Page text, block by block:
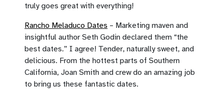
truly goes great with everything!
Rancho Meladuco Dates – Marketing maven and
insightful author Seth Godin declared them “the
best dates.” I agree! Tender, naturally sweet, and
delicious. From the hottest parts of Southern
California, Joan Smith and crew do an amazing job
to bring us these fantastic dates.